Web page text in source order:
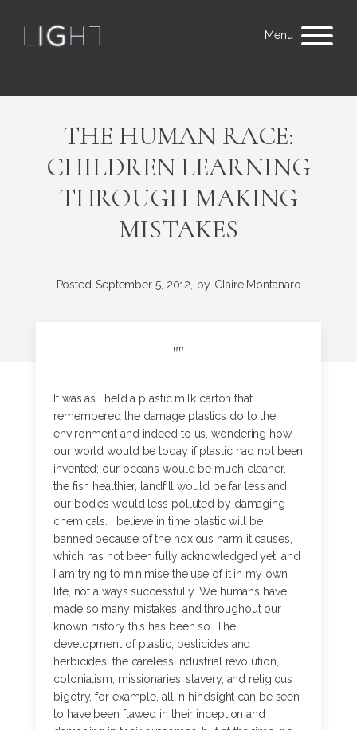
Menu
THE HUMAN RACE:
CHILDREN LEARNING
THROUGH MAKING
MISTAKES
Posted September 5, 2012, by Claire Montanaro
""
It was as I held a plastic milk carton that I
remembered the damage plastics do to the
environment and indeed to us, wondering how
our world would be today if plastic had not been
invented; our oceans would be much cleaner,
the fish healthier, landfill would be far less and
our bodies would less polluted by damaging
chemicals. I believe in time plastic will be
banned because of the noxious harm it causes,
which has not been fully acknowledged yet, and
I am trying to minimise the use of it in my own
life, not always successfully. We humans have
made so many mistakes, and throughout our
known history this has been so. The
development of plastic, pesticides and
herbicides, the careless industrial revolution,
colonialism, missionaries, slavery, and religious
bigotry, for example, all in hindsight can be seen
to have been flawed in their inception and